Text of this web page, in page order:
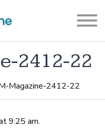
2412-22
Magazine-2412-22
9:25 am.